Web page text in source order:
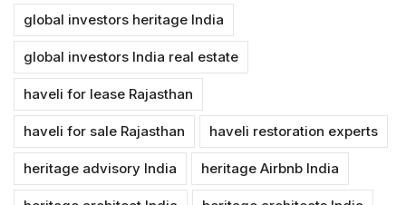
global investors heritage India
global investors India real estate
haveli for lease Rajasthan
haveli for sale Rajasthan haveli restoration experts
heritage advisory India heritage Airbnb India